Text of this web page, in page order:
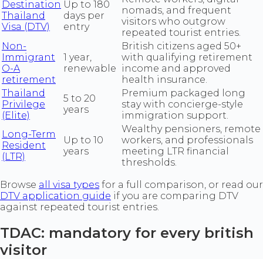
Destination
Thailand
Visa (DTV)
Up to 180
days per
entry
nomads, and frequent
visitors who outgrow
repeated tourist entries.
Non-
Immigrant
O-A
retirement
1 year,
renewable
British citizens aged 50+
with qualifying retirement
income and approved
health insurance.
Thailand
Privilege
(Elite)
5 to 20
years
Premium packaged long
stay with concierge-style
immigration support.
Long-Term
Resident
(LTR)
Up to 10
years
Wealthy pensioners, remote
workers, and professionals
meeting LTR financial
thresholds.
Browse all visa types for a full comparison, or read our
DTV application guide if you are comparing DTV
against repeated tourist entries.
TDAC: mandatory for every british
visitor